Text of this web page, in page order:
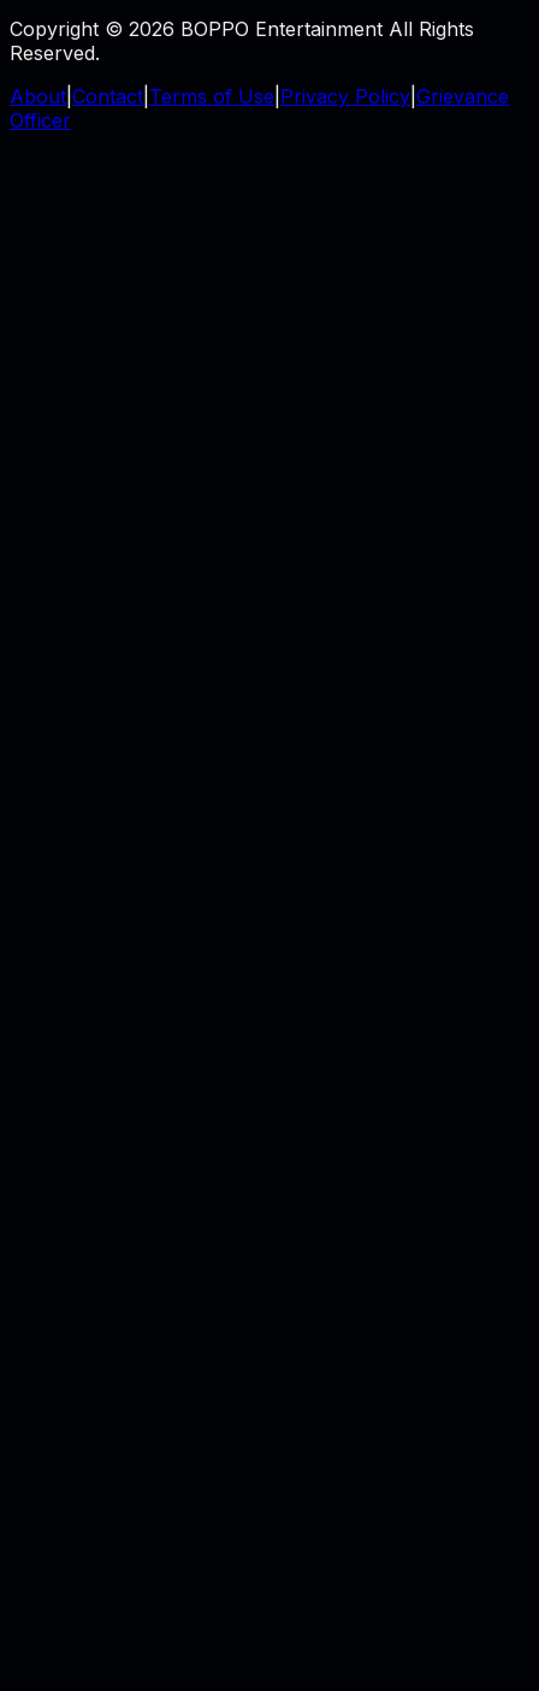
Copyright © 2026 BOPPO Entertainment All Rights
Reserved.
About Contact Terms of Use Privacy Policy Grievance
Officer